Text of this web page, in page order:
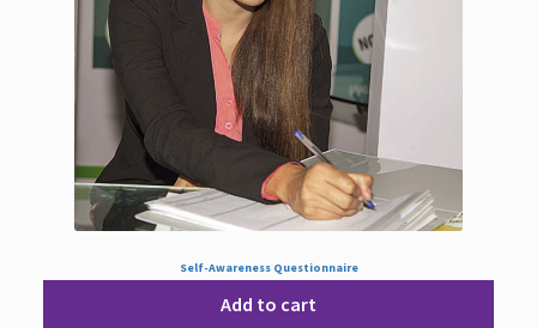
Self-Awareness Questionnaire
Add to cart